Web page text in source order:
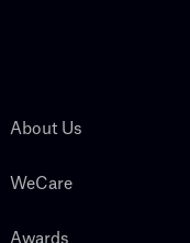
About Us
WeCare
Awards